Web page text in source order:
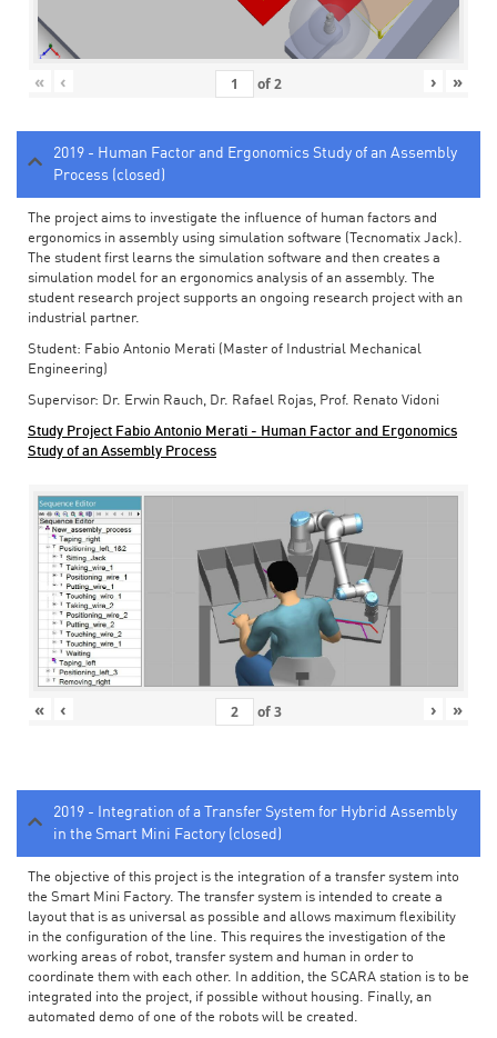
« ‹ of2 › »
2019 - Human Factor and Ergonomics Study of an Assembly
Process (closed)
The project aims to investigate the influence of human factors and
ergonomics in assembly using simulation software (Tecnomatix Jack).
The student first learns the simulation software and then creates a
simulation model for an ergonomics analysis of an assembly. The
student research project supports an ongoing research project with an
industrial partner.
Student: Fabio Antonio Merati (Master of Industrial Mechanical
Engineering)
Supervisor: Dr. Erwin Rauch, Dr. Rafael Rojas, Prof. Renato Vidoni
Study Project Fabio Antonio Merati - Human Factor and Ergonomics
Study of an Assembly Process
« ‹ of3 › »
2019 - Integration of a Transfer System for Hybrid Assembly
in the Smart Mini Factory (closed)
The objective of this project is the integration of a transfer system into
the Smart Mini Factory. The transfer system is intended to create a
layout that is as universal as possible and allows maximum flexibility
in the configuration of the line. This requires the investigation of the
working areas of robot, transfer system and human in order to
coordinate them with each other. In addition, the SCARA station is to be
integrated into the project, if possible without housing. Finally, an
automated demo of one of the robots will be created.